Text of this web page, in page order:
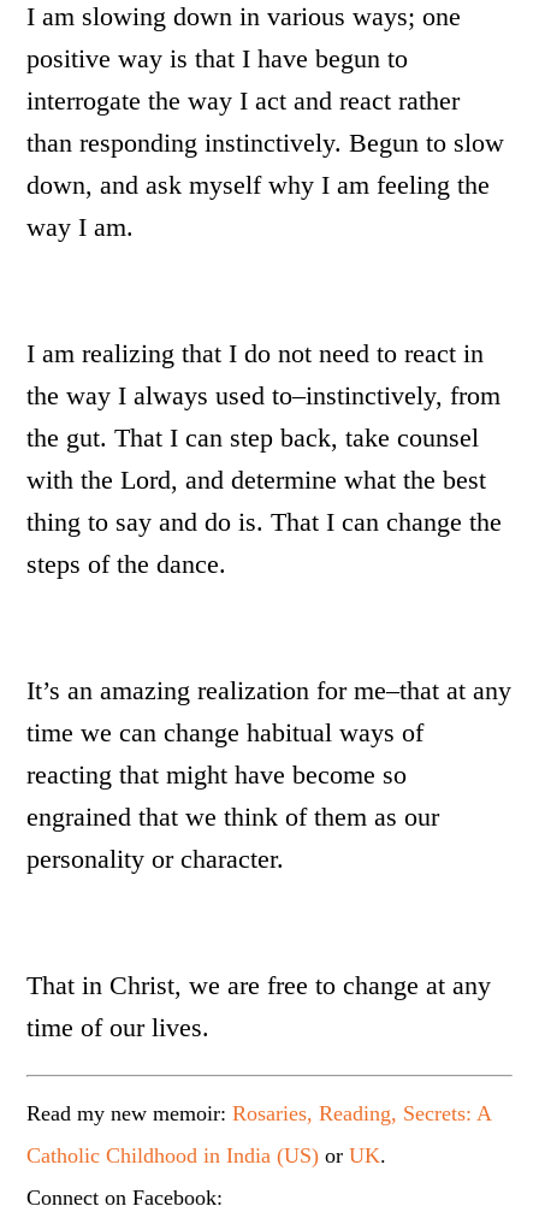
I am slowing down in various ways; one
positive way is that I have begun to
interrogate the way I act and react rather
than responding instinctively. Begun to slow
down, and ask myself why I am feeling the
way I am.
I am realizing that I do not need to react in
the way I always used to–instinctively, from
the gut. That I can step back, take counsel
with the Lord, and determine what the best
thing to say and do is. That I can change the
steps of the dance.
It’s an amazing realization for me–that at any
time we can change habitual ways of
reacting that might have become so
engrained that we think of them as our
personality or character.
That in Christ, we are free to change at any
time of our lives.
Read my new memoir:Rosaries, Reading, Secrets: A
Catholic Childhood in India (US) orUK.
Connect on Facebook: